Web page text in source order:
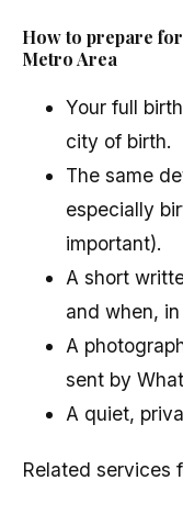
How to prepare
Metro Area
Your full
city of birth.
The same
especially
important).
A short
and when,
A
sent by
A quiet,
Related services